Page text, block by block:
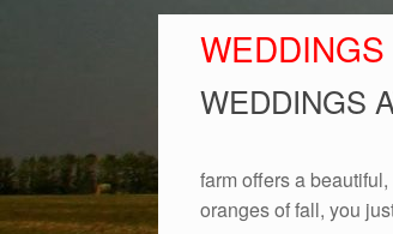
WEDDINGS
WEDDINGS
farm offers a
oranges of fall, you